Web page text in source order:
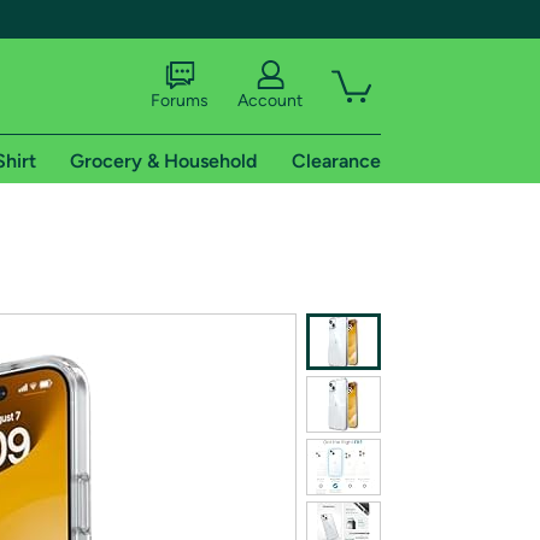
shipping addresses.
of Amazon Prime
Forums Account
Grocery & Household Clearance